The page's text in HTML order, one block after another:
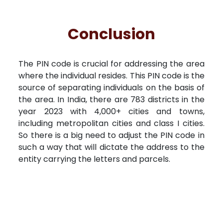
Conclusion
The PIN code is crucial for addressing the area
where the individual resides. This PIN code is the
source of separating individuals on the basis of
the area. In India, there are 783 districts in the
year 2023 with 4,000+ cities and towns,
including metropolitan cities and class I cities.
So there is a big need to adjust the PIN code in
such a way that will dictate the address to the
entity carrying the letters and parcels.